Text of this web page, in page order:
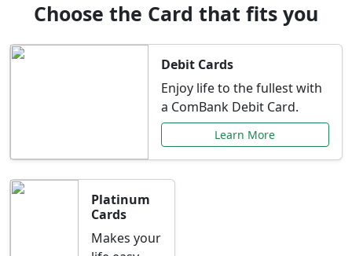
Choose the Card that fits you
Debit Cards
Enjoy life to the fullest with
a ComBank Debit Card.
Learn More
Platinum
Cards
Makes your